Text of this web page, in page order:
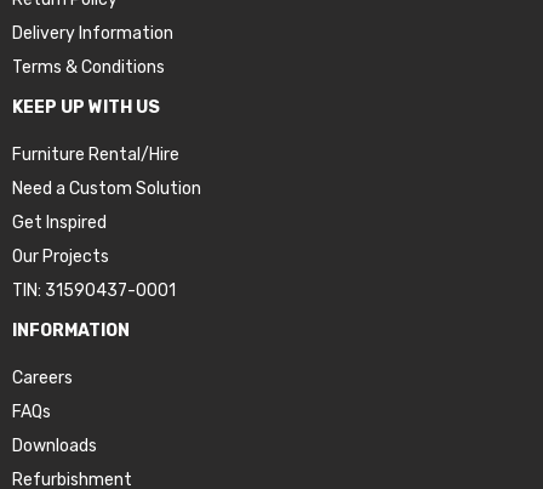
Delivery Information
Terms & Conditions
KEEP UP WITH US
Furniture Rental/Hire
Need a Custom Solution
Get Inspired
Our Projects
TIN: 31590437-0001
INFORMATION
Careers
FAQs
Downloads
Refurbishment